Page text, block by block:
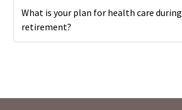
What is your plan for health care during
retirement?